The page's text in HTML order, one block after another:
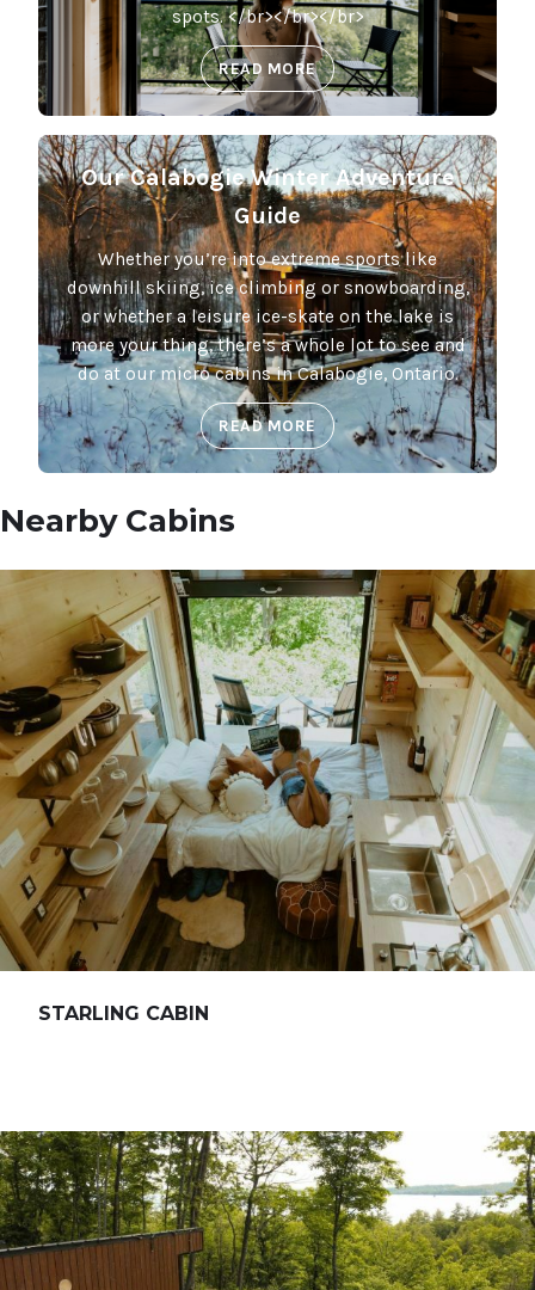
spots. </br></br></br>
READ MORE
Our Calabogie Winter Adventure
Guide
Whether you’re into extreme sports like
downhill skiing, ice climbing or snowboarding,
or whether a leisure ice-skate on the lake is
more your thing, there’s a whole lot to see and
do at our micro cabins in Calabogie, Ontario.
READ MORE
Nearby Cabins
STARLING CABIN